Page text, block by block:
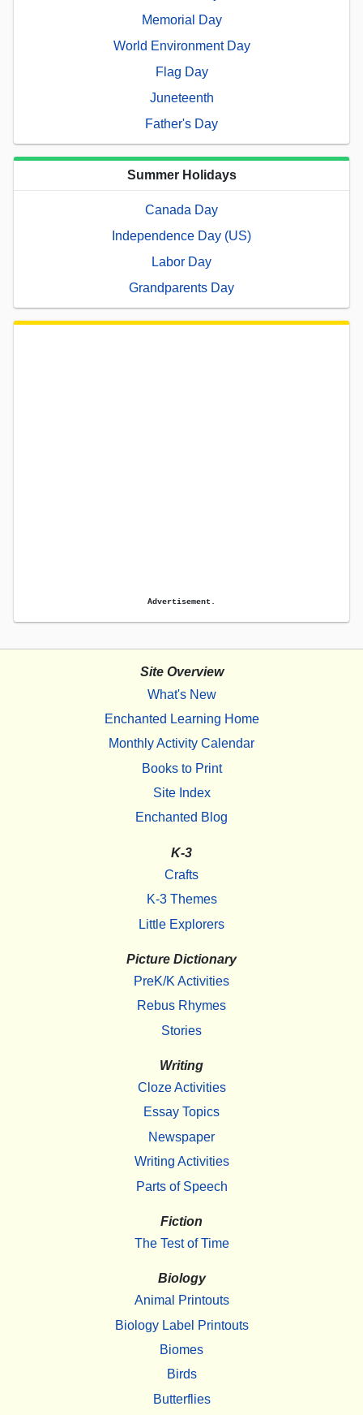
Memorial Day
World Environment Day
Flag Day
Juneteenth
Father's Day
Summer Holidays
Canada Day
Independence Day (US)
Labor Day
Grandparents Day
Advertisement.
Site Overview
What's New
Enchanted Learning Home
Monthly Activity Calendar
Books to Print
Site Index
Enchanted Blog
K-3
Crafts
K-3 Themes
Little Explorers
Picture Dictionary
PreK/K Activities
Rebus Rhymes
Stories
Writing
Cloze Activities
Essay Topics
Newspaper
Writing Activities
Parts of Speech
Fiction
The Test of Time
Biology
Animal Printouts
Biology Label Printouts
Biomes
Birds
Butterflies